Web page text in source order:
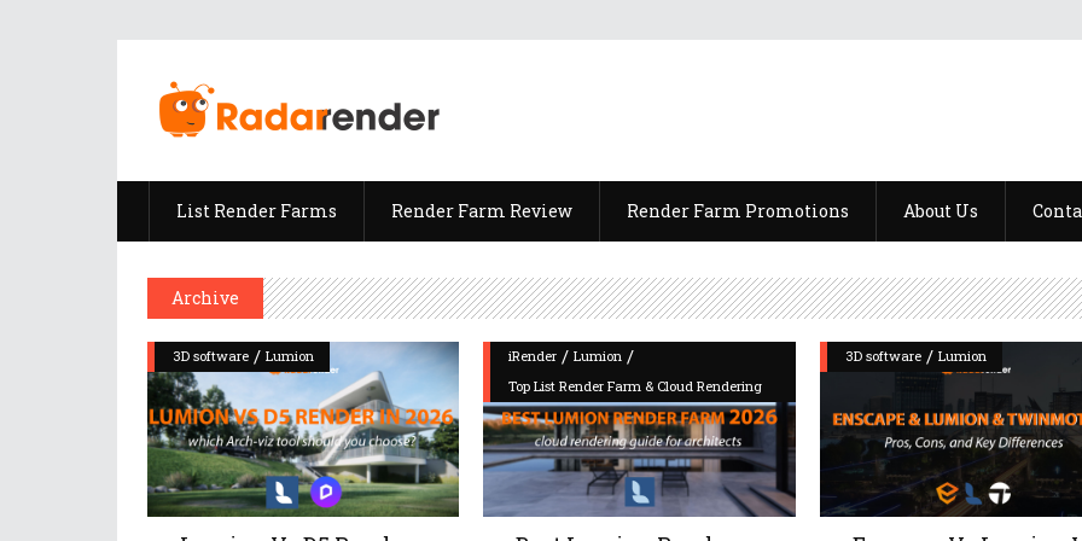
List Render Farms Render Farm Review Render Farm Promotions About Us
Archive
3D software / Lumion iRender /Lumion /
Top List Render Farm & Cloud Rendering
3D software/ Lumion